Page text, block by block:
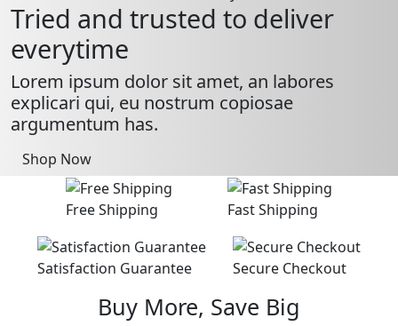
Tried and trusted to deliver
everytime
Lorem ipsum dolor sit amet, an labores
explicari qui, eu nostrum copiosae
argumentum has.
Shop Now
Free Shipping Fast Shipping
Satisfaction Guarantee Secure Checkout
Buy More, Save Big